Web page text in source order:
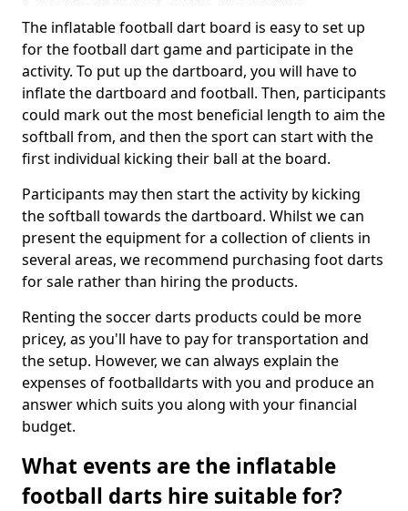
The inflatable football dart board is easy to set up
for the football dart game and participate in the
activity. To put up the dartboard, you will have to
inflate the dartboard and football. Then, participants
could mark out the most beneficial length to aim the
softball from, and then the sport can start with the
first individual kicking their ball at the board.
Participants may then start the activity by kicking
the softball towards the dartboard. Whilst we can
present the equipment for a collection of clients in
several areas, we recommend purchasing foot darts
for sale rather than hiring the products.
Renting the soccer darts products could be more
pricey, as you'll have to pay for transportation and
the setup. However, we can always explain the
expenses of footballdarts with you and produce an
answer which suits you along with your financial
budget.
What events are the inflatable
football darts hire suitable for?